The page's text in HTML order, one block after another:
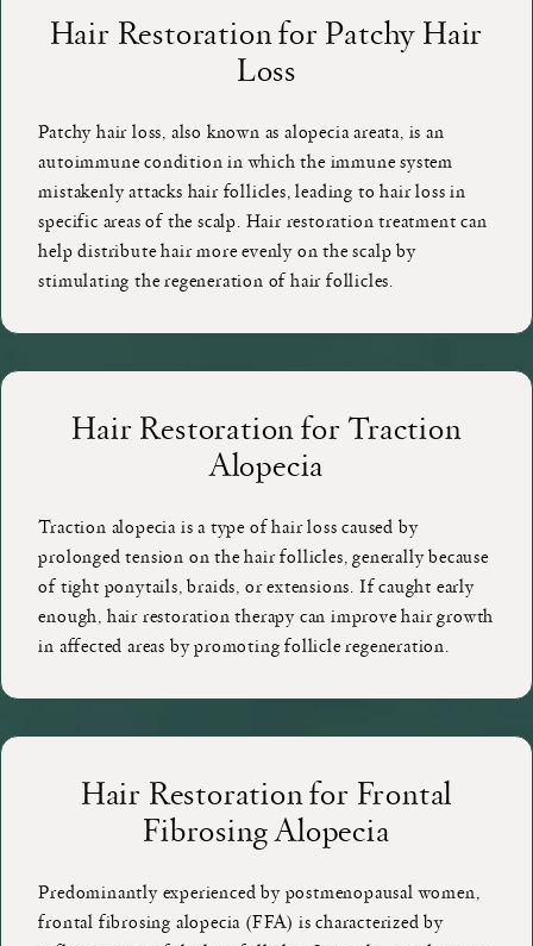
Hair Restoration for Patchy Hair
Loss
Patchy hair loss, also known as alopecia areata, is an
autoimmune condition in which the immune system
mistakenly attacks hair follicles, leading to hair loss in
specific areas of the scalp. Hair restoration treatment can
help distribute hair more evenly on the scalp by
stimulating the regeneration of hair follicles.
Hair Restoration for Traction
Alopecia
Traction alopecia is a type of hair loss caused by
prolonged tension on the hair follicles, generally because
of tight ponytails, braids, or extensions. If caught early
enough, hair restoration therapy can improve hair growth
in affected areas by promoting follicle regeneration.
Hair Restoration for Frontal
Fibrosing Alopecia
Predominantly experienced by postmenopausal women,
frontal fibrosing alopecia (FFA) is characterized by